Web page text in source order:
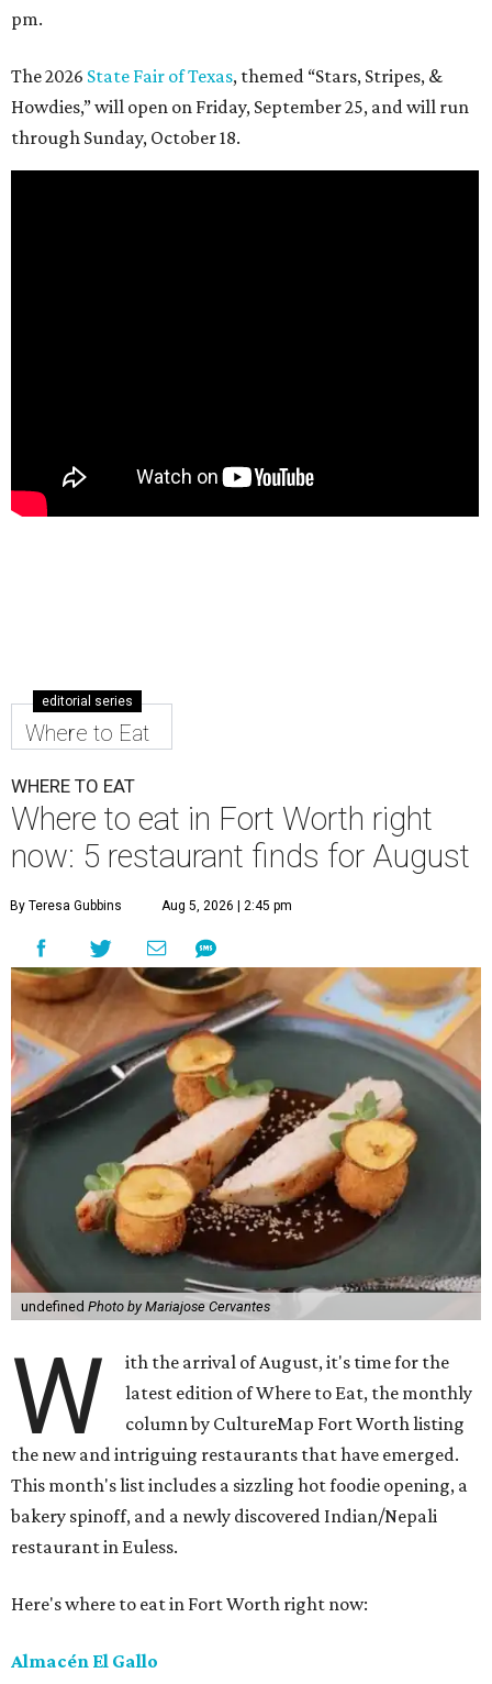
pm.
The 2026 State Fair of Texas, themed “Stars, Stripes, &
Howdies,” will open on Friday, September 25, and will run
through Sunday, October 18.
editorial series
Where to Eat
WHERE TO EAT
Where to eat in Fort Worth right
now: 5 restaurant finds for August
By Teresa Gubbins Aug 5, 2026 | 2:45 pm
undefined Photo by Mariajose Cervantes
W
ith the arrival of August, it's time for the
latest edition of Where to Eat, the monthly
column by CultureMap Fort Worth listing
the new and intriguing restaurants that have emerged.
This month's list includes a sizzling hot foodie opening, a
bakery spinoff, and a newly discovered Indian/Nepali
restaurant in Euless.
Here's where to eat in Fort Worth right now:
Almacén El Gallo